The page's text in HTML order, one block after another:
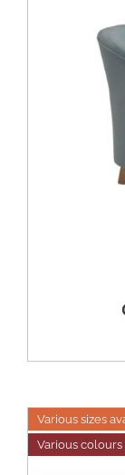
Various sizes
Various